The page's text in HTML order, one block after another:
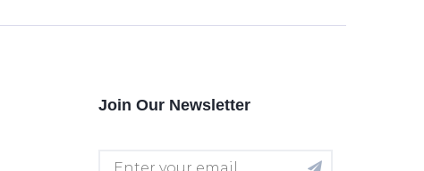
Join Our Newsletter